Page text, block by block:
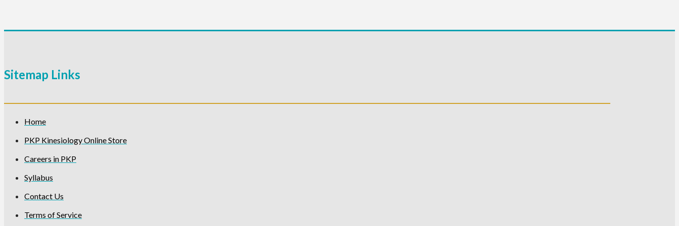
Sitemap Links
Home
PKP Kinesiology Online Store
Careers in PKP
Syllabus
Contact Us
Terms of Service